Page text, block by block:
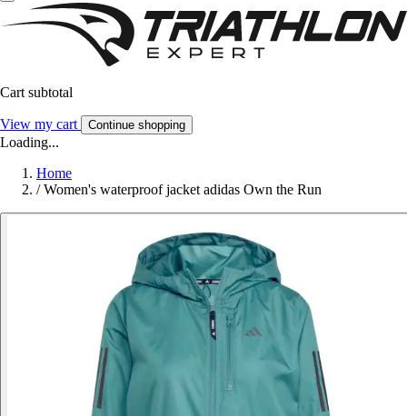
Cart subtotal
View my cart Continue shopping
Loading...
Home
/ Women's waterproof jacket adidas Own the Run